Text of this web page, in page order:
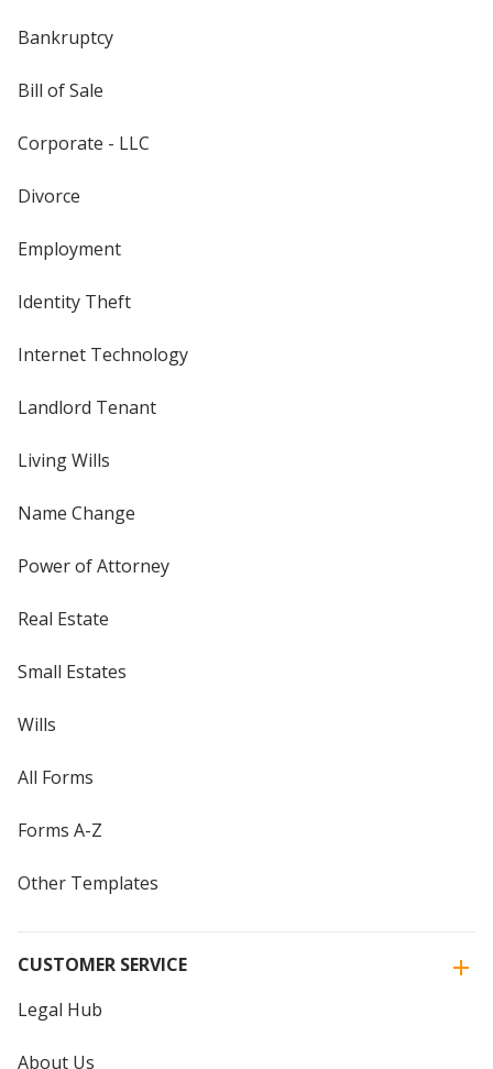
Bankruptcy
Bill of Sale
Corporate - LLC
Divorce
Employment
Identity Theft
Internet Technology
Landlord Tenant
Living Wills
Name Change
Power of Attorney
Real Estate
Small Estates
Wills
All Forms
Forms A-Z
Other Templates
CUSTOMER SERVICE
Legal Hub
About Us